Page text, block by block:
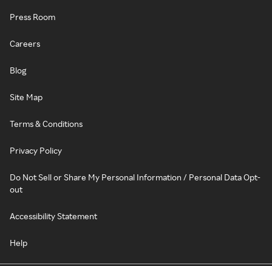
Press Room
Careers
Blog
Site Map
Terms & Conditions
Privacy Policy
Do Not Sell or Share My Personal Information / Personal Data Opt-
out
Accessibility Statement
Help